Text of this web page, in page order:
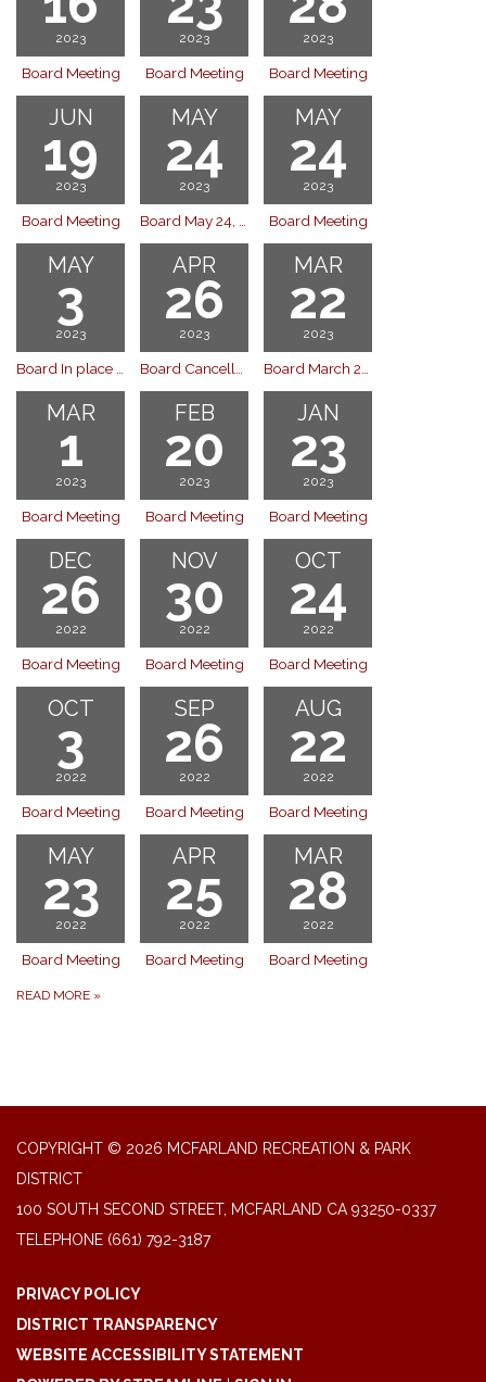
2023
Board Meeting
2023
Board Meeting
2023
Board Meeting
JUN
19
2023
Board Meeting
MAY
24
2023
Board May 24, 2023
MAY
24
2023
Board Meeting
MAY
3
2023
APR
26
2023
MAR
22
2023
MAR
1
2023
Board Meeting
FEB
20
2023
Board Meeting
JAN
23
2023
Board Meeting
DEC
26
2022
Board Meeting
NOV
30
2022
Board Meeting
OCT
24
2022
Board Meeting
OCT
3
2022
Board Meeting
SEP
26
2022
Board Meeting
AUG
22
2022
Board Meeting
MAY
23
2022
Board Meeting
APR
25
2022
Board Meeting
MAR
28
2022
Board Meeting
READ MORE »
COPYRIGHT © 2026 MCFARLAND RECREATION & PARK
DISTRICT
100 SOUTH SECOND STREET, MCFARLAND CA 93250-0337
TELEPHONE (661) 792-3187
PRIVACY POLICY
DISTRICT TRANSPARENCY
WEBSITE ACCESSIBILITY STATEMENT